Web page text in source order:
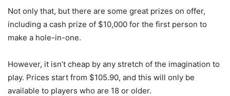
Not only that, but there are some great prizes on offer,
including a cash prize of $10,000 for the first person to
make a hole-in-one.
However, it isn’t cheap by any stretch of the imagination to
play. Prices start from $105.90, and this will only be
available to players who are 18 or older.